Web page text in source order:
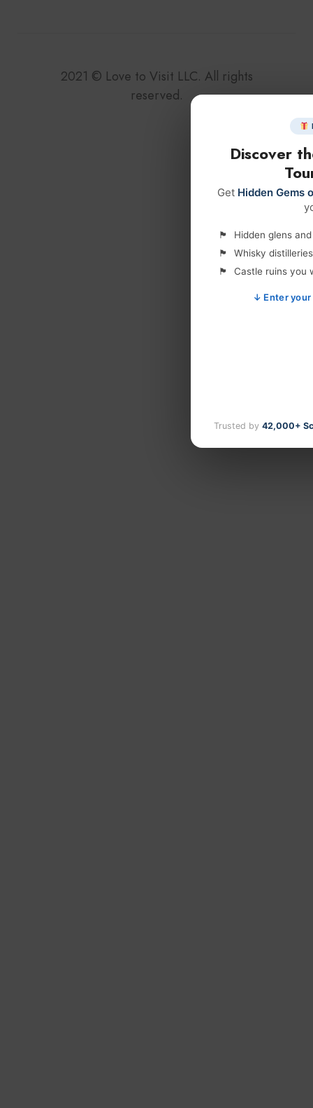
2021 © Love to Visit LLC. All rights
reserved.
Discover
Get Hidden Gems
Hidden glens
Whisky
Castle ruins you
↓ Enter
Trusted by 42,000+